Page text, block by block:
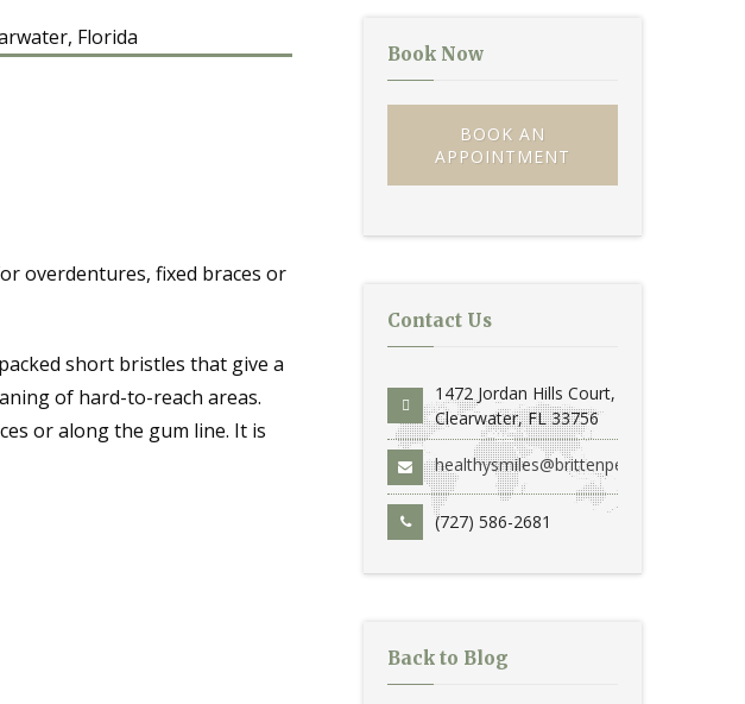
overdentures, fixed braces or
short bristles that give a
of hard-to-reach areas.
or along the gum line. It is
Book Now
BOOK AN
APPOINTMENT
Contact Us
1472 Jordan Hills Court,
Clearwater, FL 33756
healthysmiles@brittenperio.com
(727) 586-2681
Back to Blog